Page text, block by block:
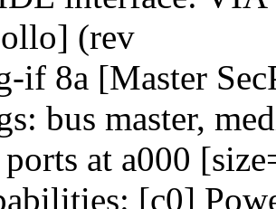
(rev
if 8a [Master
master,
at a000
[c0]